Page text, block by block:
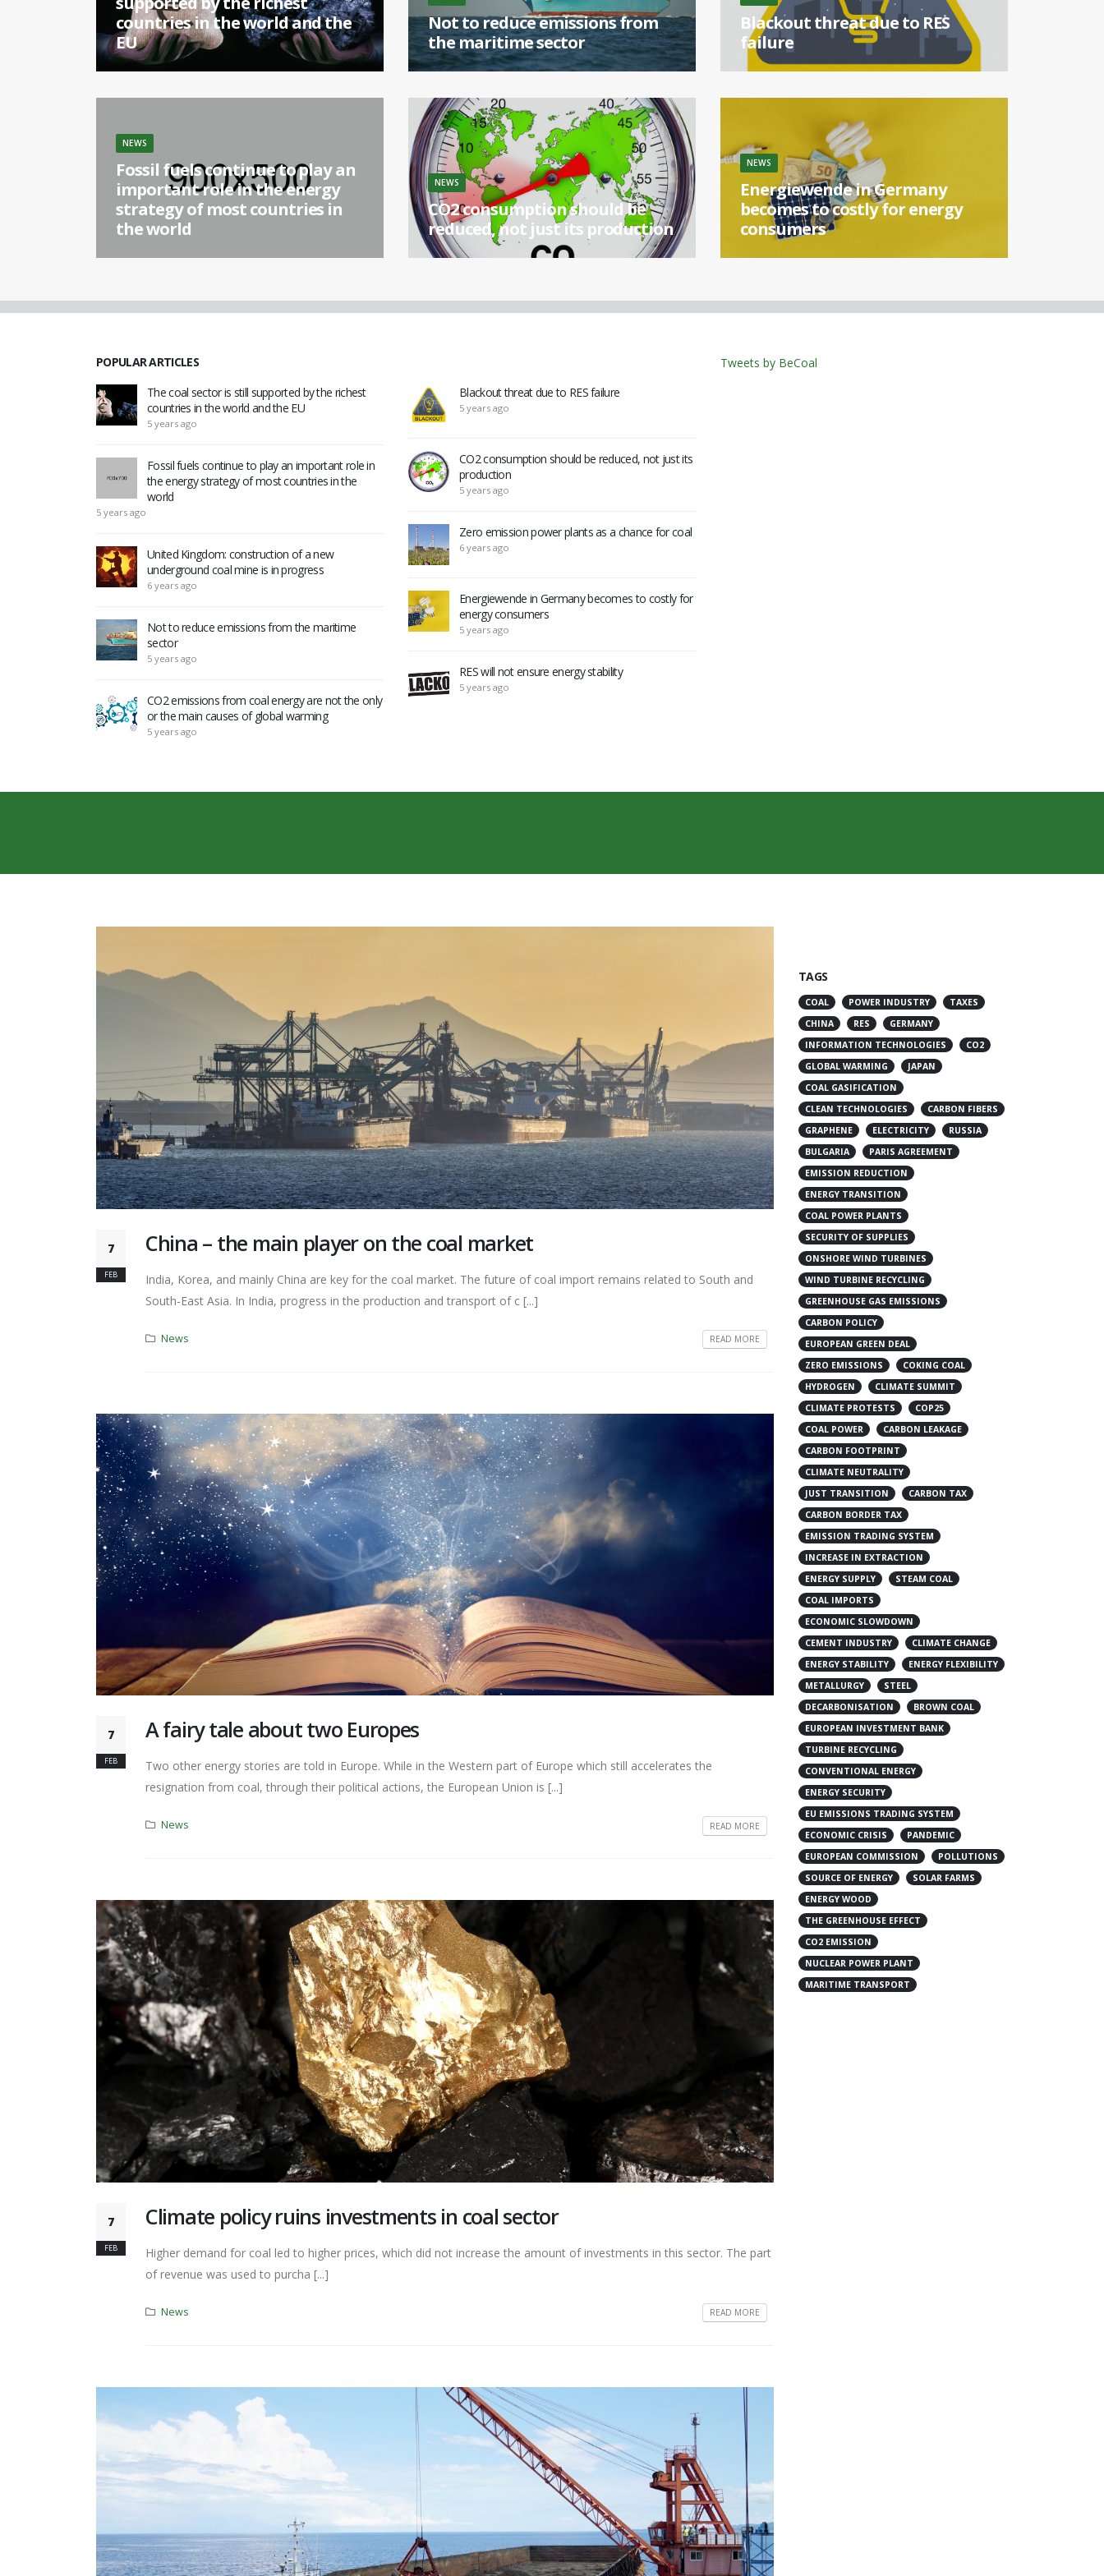
countries in the world and the
EU
[...]
Not to reduce emissions from
the maritime sector
[...]
Blackout threat due to RES
failure
[...]
NEWS
Fossil fuels continue to play an
important role in the energy
strategy of most countries in
the world
[...]
NEWS
CO2 consumption should be
reduced, not just its production
[...]
NEWS
Energiewende in Germany
becomes to costly for energy
consumers
[...]
POPULAR ARTICLES
The coal sector is still supported by the richest
countries in the world and the EU
5 years ago
Fossil fuels continue to play an important role in
the energy strategy of most countries in the
world
5 years ago
United Kingdom: construction of a new
underground coal mine is in progress
6 years ago
Not to reduce emissions from the maritime
sector
5 years ago
CO2 emissions from coal energy are not the only
or the main causes of global warming
5 years ago
Blackout threat due to RES failure
5 years ago
CO2 consumption should be reduced, not just its
production
5 years ago
Zero emission power plants as a chance for coal
6 years ago
Energiewende in Germany becomes to costly for
energy consumers
5 years ago
RES will not ensure energy stability
5 years ago
Tweets by BeCoal
7
FEB
China – the main player on the coal market
India, Korea, and mainly China are key for the coal market. The future of coal import remains related to South and
South-East Asia. In India, progress in the production and transport of c [...]
News READ MORE
7
FEB
A fairy tale about two Europes
Two other energy stories are told in Europe. While in the Western part of Europe which still accelerates the
resignation from coal, through their political actions, the European Union is [...]
News READ MORE
7
FEB
Climate policy ruins investments in coal sector
Higher demand for coal led to higher prices, which did not increase the amount of investments in this sector. The part
of revenue was used to purcha [...]
News READ MORE
TAGS
COAL POWER INDUSTRY
TAXES
CHINA
RES
GERMANY
INFORMATION TECHNOLOGIES
CO2
GLOBAL WARMING
JAPAN
COAL GASIFICATION
CLEAN TECHNOLOGIES
CARBON FIBERS
GRAPHENE
ELECTRICITY
RUSSIA
BULGARIA
PARIS AGREEMENT
EMISSION REDUCTION
ENERGY TRANSITION
COAL POWER PLANTS
SECURITY OF SUPPLIES
ONSHORE WIND TURBINES
WIND TURBINE RECYCLING
GREENHOUSE GAS EMISSIONS
CARBON POLICY
EUROPEAN GREEN DEAL
ZERO EMISSIONS
COKING COAL
HYDROGEN
CLIMATE SUMMIT
CLIMATE PROTESTS
COP25
COAL POWER
CARBON LEAKAGE
CARBON FOOTPRINT
CLIMATE NEUTRALITY
JUST TRANSITION
CARBON TAX
CARBON BORDER TAX
EMISSION TRADING SYSTEM
INCREASE IN EXTRACTION
ENERGY SUPPLY
STEAM COAL
COAL IMPORTS
ECONOMIC SLOWDOWN
CEMENT INDUSTRY
CLIMATE CHANGE
ENERGY STABILITY
ENERGY FLEXIBILITY
METALLURGY
STEEL
DECARBONISATION
BROWN COAL
EUROPEAN INVESTMENT BANK
TURBINE RECYCLING
CONVENTIONAL ENERGY
ENERGY SECURITY
EU EMISSIONS TRADING SYSTEM
ECONOMIC CRISIS
PANDEMIC
EUROPEAN COMMISSION
POLLUTIONS
SOURCE OF ENERGY
SOLAR FARMS
ENERGY WOOD
THE GREENHOUSE EFFECT
CO2 EMISSION
NUCLEAR POWER PLANT
MARITIME TRANSPORT